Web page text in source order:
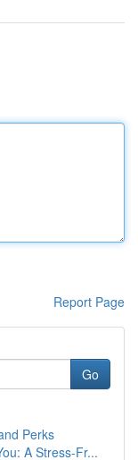
Report Page
Go
Perks
A Stress-Fr...